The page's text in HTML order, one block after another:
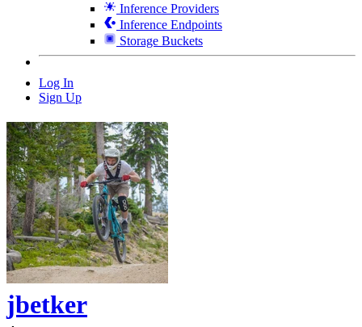
Inference Providers
Inference Endpoints
Storage Buckets
Log In
Sign Up
jbetker